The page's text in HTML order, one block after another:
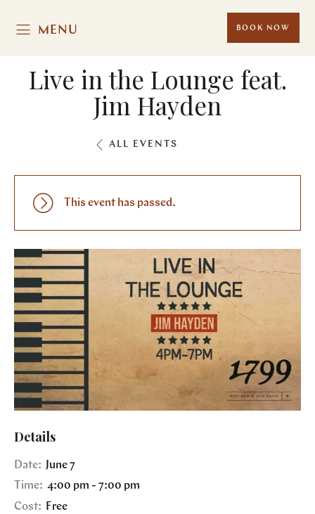
MENU BOOK NOW
Live in the Lounge feat.
Jim Hayden
ALL EVENTS
This event has passed.
Details
Date: June 7
Time: 4:00 pm - 7:00 pm
Cost:
Free